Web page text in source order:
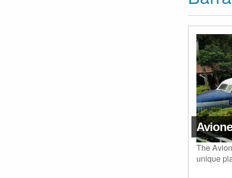
The
unique